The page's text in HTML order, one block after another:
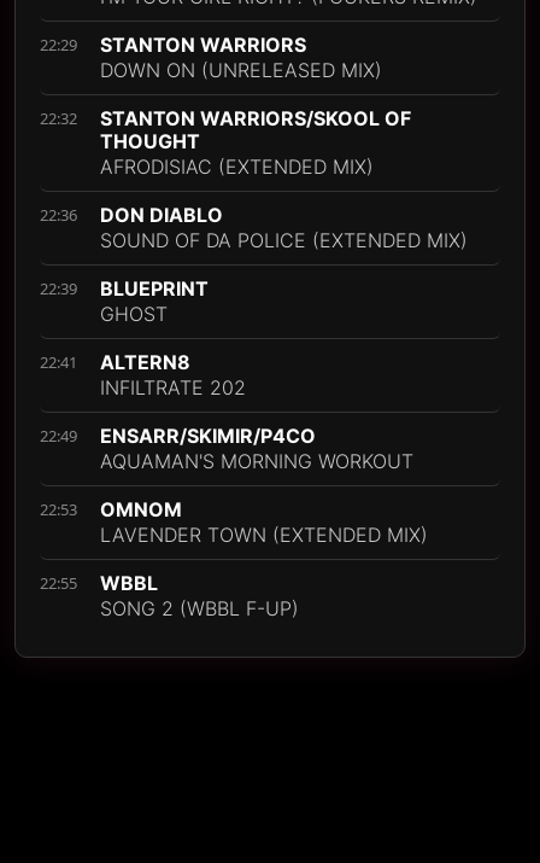
22:29
STANTON WARRIORS
DOWN ON (UNRELEASED MIX)
22:32
STANTON WARRIORS/SKOOL OF
THOUGHT
AFRODISIAC (EXTENDED MIX)
22:36
DON DIABLO
SOUND OF DA POLICE (EXTENDED MIX)
22:39
BLUEPRINT
GHOST
22:41
ALTERN8
INFILTRATE 202
22:49
ENSARR/SKIMIR/P4CO
AQUAMAN'S MORNING WORKOUT
22:53
OMNOM
LAVENDER TOWN (EXTENDED MIX)
22:55
WBBL
SONG 2 (WBBL F-UP)